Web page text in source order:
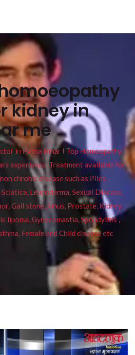
kidney in
me
in Patna Bihar I Top Homeopathy
experience. Treatment available for
chronic disease such as Piles ,
Leucoderma, Sexual Disease,
Gall stone, Sinus, Prostate, Kidney
lipoma, Gynecomastia, Spondylitis ,
Female and Child disease etc